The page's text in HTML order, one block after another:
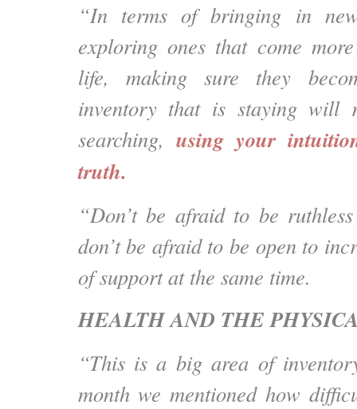
“In terms of bringing in
exploring ones that come
life, making sure they
inventory that is staying will
searching, using your
truth.
“Don’t be afraid to be
don’t be afraid to be open to
of support at the same time.
HEALTH AND THE
“This is a big area of
month we mentioned how